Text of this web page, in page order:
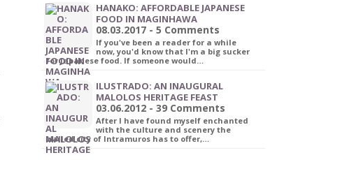
HANAKO: AFFORDABLE JAPANESE
FOOD IN MAGINHAWA
08.03.2017 - 5 Comments
If you've been a reader for a while
now, you'd know that I'm a big sucker
for Japanese food. If someone would…
ILUSTRADO: AN INAUGURAL
MALOLOS HERITAGE FEAST
03.06.2012 - 39 Comments
After I have found myself enchanted
with the culture and scenery the
walled city of Intramuros has to offer,…